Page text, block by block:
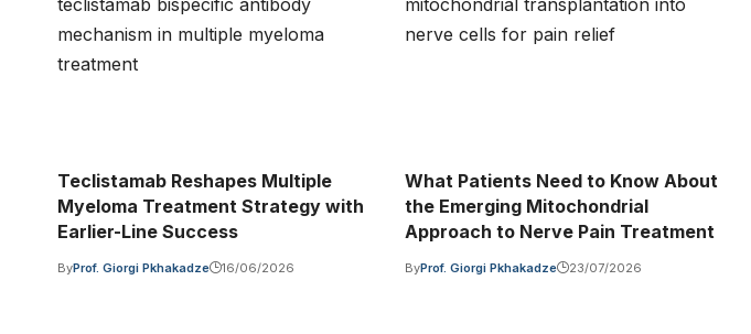
Teclistamab Reshapes Multiple
Myeloma Treatment Strategy with
Earlier-Line Success
ByProf. Giorgi Pkhakadze 16/06/2026
What Patients Need to Know About
the Emerging Mitochondrial
Approach to Nerve Pain Treatment
ByProf. Giorgi Pkhakadze 23/07/2026